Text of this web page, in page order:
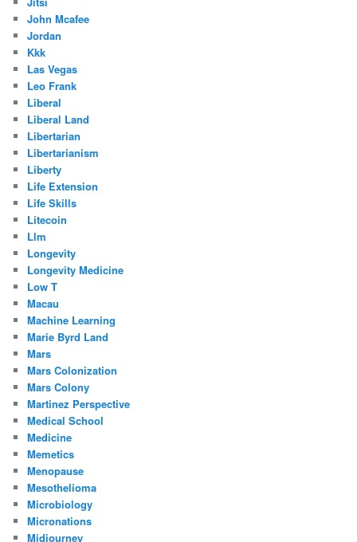
John Mcafee
Jordan
Kkk
Las Vegas
Leo Frank
Liberal
Liberal Land
Libertarian
Libertarianism
Liberty
Life Extension
Life Skills
Litecoin
Llm
Longevity
Longevity Medicine
Low T
Macau
Machine Learning
Marie Byrd Land
Mars
Mars Colonization
Mars Colony
Martinez Perspective
Medical School
Medicine
Memetics
Menopause
Mesothelioma
Microbiology
Micronations
Midjourney